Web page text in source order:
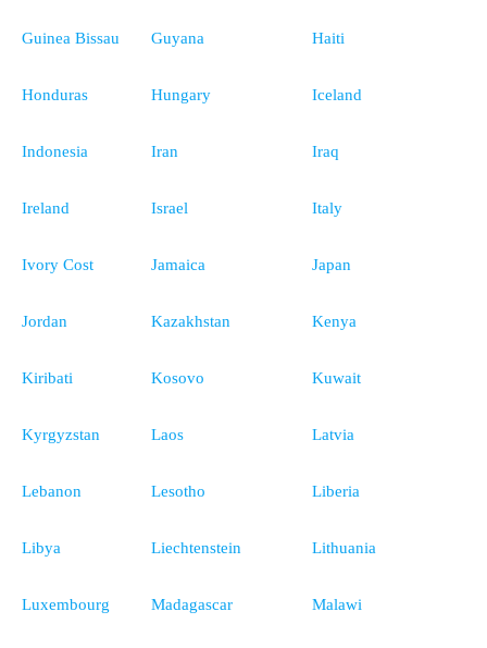
Guinea Bissau Guyana Haiti
Honduras Hungary Iceland
Indonesia Iran Iraq
Ireland Israel Italy
Ivory Cost Jamaica Japan
Jordan Kazakhstan Kenya
Kiribati Kosovo Kuwait
Kyrgyzstan Laos Latvia
Lebanon Lesotho Liberia
Libya Liechtenstein Lithuania
Luxembourg Madagascar Malawi